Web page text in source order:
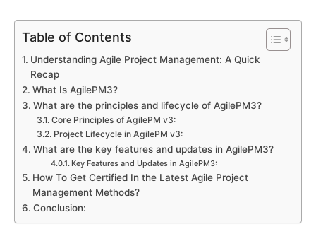
Table of Contents
Understanding Agile Project Management: A Quick
Recap
What Is AgilePM3?
What are the principles and lifecycle of AgilePM3?
Core Principles of AgilePM v3:
Project Lifecycle in AgilePM v3:
What are the key features and updates in AgilePM3?
Key Features and Updates in AgilePM3:
How To Get Certified In the Latest Agile Project
Management Methods?
Conclusion: